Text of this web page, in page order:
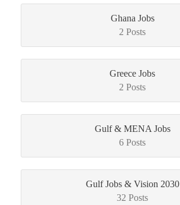
Ghana Jobs
2 Posts
Greece Jobs
2 Posts
Gulf & MENA Jobs
6 Posts
Gulf Jobs & Vision 2030
32 Posts